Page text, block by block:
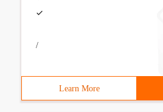
/
Learn More